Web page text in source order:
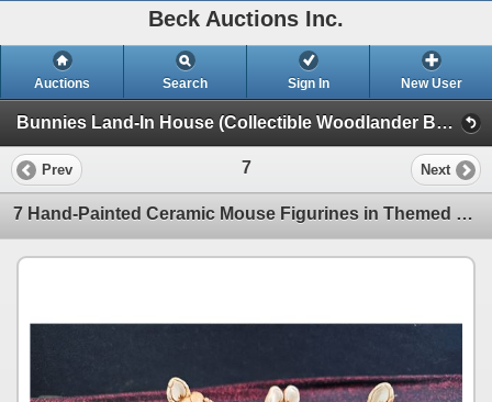
Beck Auctions Inc.
Auctions Search Sign In New User
Bunnies Land-In House (Collectible Woodlander Bunnies)
Prev 7 Next
7 Hand-Painted Ceramic Mouse Figurines in Themed Designs